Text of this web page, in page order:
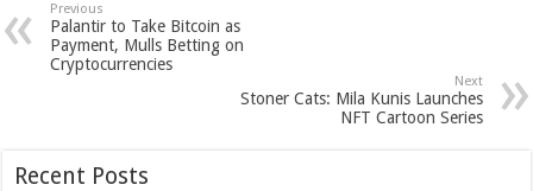
Previous
Palantir to Take Bitcoin as
Payment, Mulls Betting on
Cryptocurrencies
Next
Stoner Cats: Mila Kunis Launches
NFT Cartoon Series
Recent Posts